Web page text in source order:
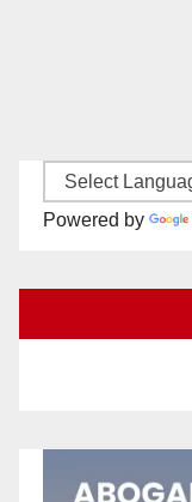
Powered by